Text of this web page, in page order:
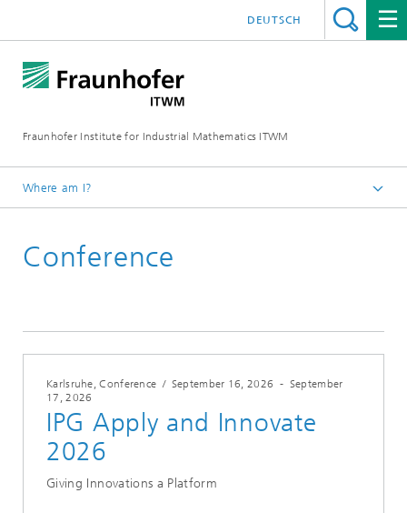
Fraunhofer Institute for Industrial Mathematics ITWM
DEUTSCH
Where am I?
Fairs|Events
Conference
Karlsruhe, Conference / September 16, 2026 - September
17, 2026
IPG Apply and Innovate
2026
Giving Innovations a Platform